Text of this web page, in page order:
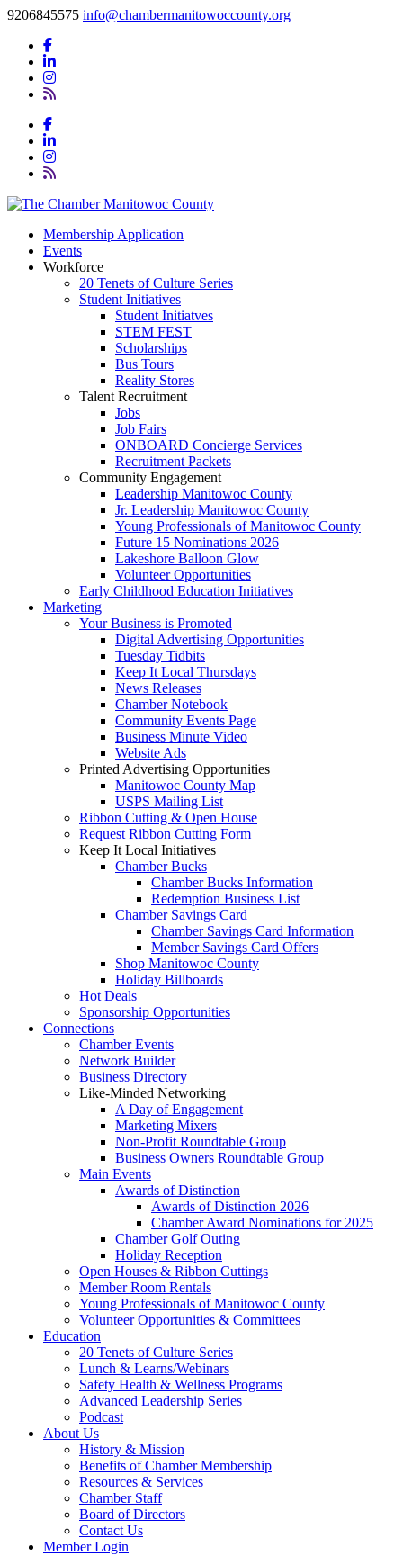
9206845575 info@chambermanitowoccounty.org
Membership Application
Events
Workforce
20 Tenets of Culture Series
Student Initiatives
Student Initiatves
STEM FEST
Scholarships
Bus Tours
Reality Stores
Talent Recruitment
Jobs
Job Fairs
ONBOARD Concierge Services
Recruitment Packets
Community Engagement
Leadership Manitowoc County
Jr. Leadership Manitowoc County
Young Professionals of Manitowoc County
Future 15 Nominations 2026
Lakeshore Balloon Glow
Volunteer Opportunities
Early Childhood Education Initiatives
Marketing
Your Business is Promoted
Digital Advertising Opportunities
Tuesday Tidbits
Keep It Local Thursdays
News Releases
Chamber Notebook
Community Events Page
Business Minute Video
Website Ads
Printed Advertising Opportunities
Manitowoc County Map
USPS Mailing List
Ribbon Cutting & Open House
Request Ribbon Cutting Form
Keep It Local Initiatives
Chamber Bucks
Chamber Bucks Information
Redemption Business List
Chamber Savings Card
Chamber Savings Card Information
Member Savings Card Offers
Shop Manitowoc County
Holiday Billboards
Hot Deals
Sponsorship Opportunities
Connections
Chamber Events
Network Builder
Business Directory
Like-Minded Networking
A Day of Engagement
Marketing Mixers
Non-Profit Roundtable Group
Business Owners Roundtable Group
Main Events
Awards of Distinction
Awards of Distinction 2026
Chamber Award Nominations for 2025
Chamber Golf Outing
Holiday Reception
Open Houses & Ribbon Cuttings
Member Room Rentals
Young Professionals of Manitowoc County
Volunteer Opportunities & Committees
Education
20 Tenets of Culture Series
Lunch & Learns/Webinars
Safety Health & Wellness Programs
Advanced Leadership Series
Podcast
About Us
History & Mission
Benefits of Chamber Membership
Resources & Services
Chamber Staff
Board of Directors
Contact Us
Member Login